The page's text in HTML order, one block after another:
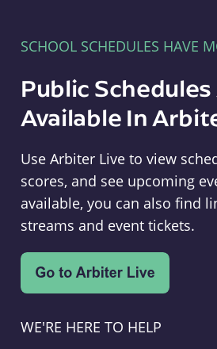
SCHOOL SCHEDULES HAVE
Public
Available In
Use Arbiter Live to view
scores, and see upcoming
available, you can also find
streams and event tickets.
WE'RE HERE TO HELP